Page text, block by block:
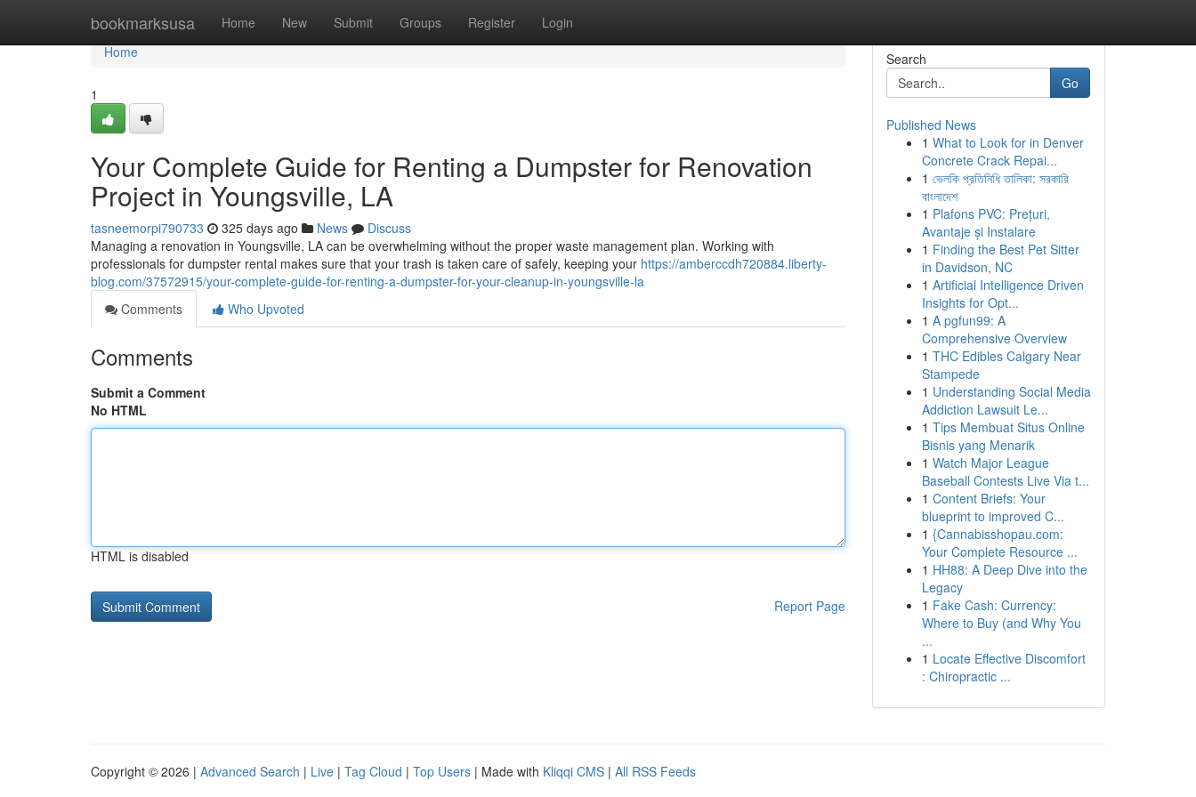
bookmarksusa Home New Submit Groups Register Login
Home
Home
1
Your Complete Guide for Renting a Dumpster for Renovation
Project in Youngsville, LA
tasneemorpi790733 325 days ago News
Discuss
Managing a renovation in Youngsville, LA can be overwhelming without the proper waste management plan. Working with
professionals for dumpster rental makes sure that your trash is taken care of safely, keeping your https://amberccdh720884.liberty-
blog.com/37572915/your-complete-guide-for-renting-a-dumpster-for-your-cleanup-in-youngsville-la
Comments
Who Upvoted
Comments
Submit a Comment
No HTML
HTML is disabled
Report Page
Search
Go
Published News
1 What to Look for in Denver
Concrete Crack Repai...
1 ভেলকি প্রতিনিধি তালিকা: সরকারি
বাংলাদেশ
1 Plafons PVC: Prețuri,
Avantaje și Instalare
1 Finding the Best Pet Sitter
in Davidson, NC
1 Artificial Intelligence Driven
Insights for Opt...
1 A pgfun99: A
Comprehensive Overview
1 THC Edibles Calgary Near
Stampede
1 Understanding Social Media
Addiction Lawsuit Le...
1 Tips Membuat Situs Online
Bisnis yang Menarik
1 Watch Major League
Baseball Contests Live Via t...
1 Content Briefs: Your
blueprint to improved C...
1 {Cannabisshopau.com:
Your Complete Resource ...
1 HH88: A Deep Dive into the
Legacy
1 Fake Cash: Currency:
Where to Buy (and Why You
...
1 Locate Effective Discomfort
: Chiropractic ...
Copyright © 2026 | Advanced Search | Live | Tag Cloud | Top Users | Made with Kliqqi CMS | All RSS Feeds